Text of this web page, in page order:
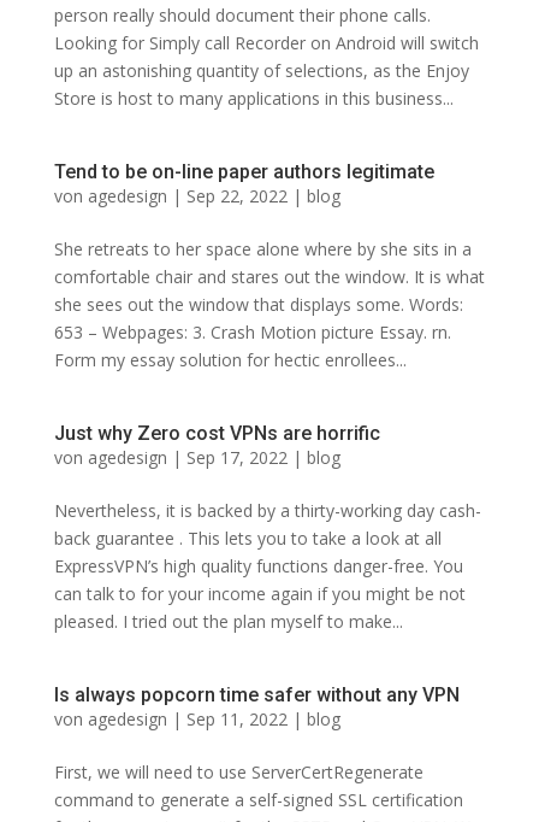
person really should document their phone calls.
Looking for Simply call Recorder on Android will switch
up an astonishing quantity of selections, as the Enjoy
Store is host to many applications in this business...
Tend to be on-line paper authors legitimate
von agedesign | Sep 22, 2022| blog
She retreats to her space alone where by she sits in a
comfortable chair and stares out the window. It is what
she sees out the window that displays some. Words:
653 – Webpages: 3. Crash Motion picture Essay. rn.
Form my essay solution for hectic enrollees...
Just why Zero cost VPNs are horrific
von agedesign | Sep 17, 2022| blog
Nevertheless, it is backed by a thirty-working day cash-
back guarantee . This lets you to take a look at all
ExpressVPN’s high quality functions danger-free. You
can talk to for your income again if you might be not
pleased. I tried out the plan myself to make...
Is always popcorn time safer without any VPN
von agedesign | Sep 11, 2022| blog
First, we will need to use ServerCertRegenerate
command to generate a self-signed SSL certification